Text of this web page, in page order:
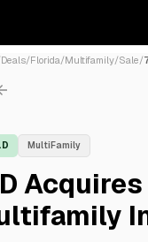
Deals/Florida/Multifamily/Sale/
MultiFamily